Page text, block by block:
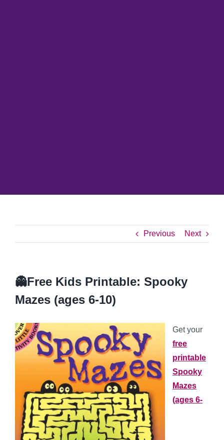
Previous Next
👻Free Kids Printable: Spooky
Mazes (ages 6-10)
Get your
free
printable
Spooky
Mazes
(ages 6-